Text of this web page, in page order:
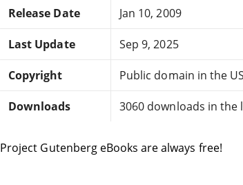
Release Date Jan 10, 2009
Last Update Sep 9, 2025
Copyright Public domain in the
Downloads 3060 downloads in the
Project Gutenberg eBooks are always free!